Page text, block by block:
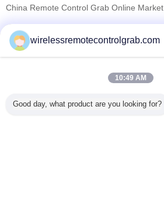
China Remote Control Grab Online Market
Trust Seal
Verified Suplier
wirelessremotecontrolgrab.com
10:49 AM
Good day, what product are you looking for?